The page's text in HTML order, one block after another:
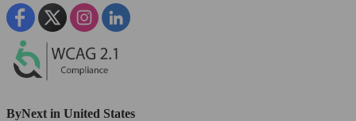
ByNext in United States